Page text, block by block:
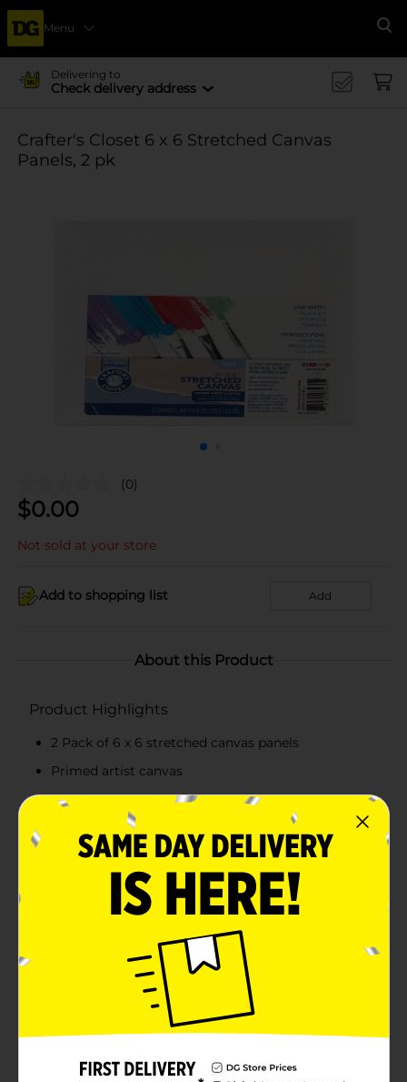
Menu
Delivering to
Check delivery address
Crafter's Closet 6 x 6 Stretched Canvas
Panels, 2 pk
(0)
$0.00
Not sold at your store
Add to shopping list Add
About this Product
Product Highlights
2 Pack of 6 x 6 stretched canvas panels
Primed artist canvas
Can be used with acrylics, gouache, tempera, and
Create beautiful paintings, mixed media art,
This 2-pack of stretched canvas panels is primed and
ready for you to create with right out of the package.
Each panel measures 6 x 6. Use acrylic paints,
gouache, tempera, or other medium of choice to
create beautiful artwork.
Available